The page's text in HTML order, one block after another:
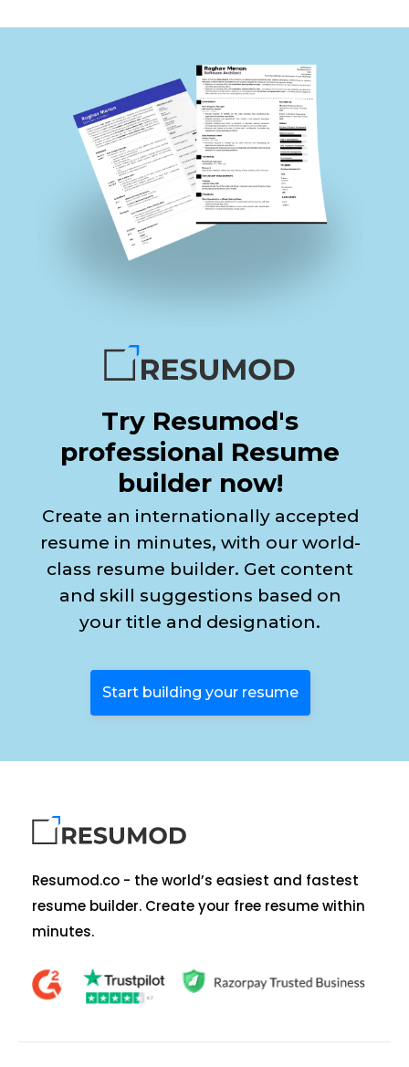
Try Resumod's
professional Resume
builder now!
Create an internationally accepted
resume in minutes, with our world-
class resume builder. Get content
and skill suggestions based on
your title and designation.
Start building your resume
Resumod.co - the world’s easiest and fastest
resume builder. Create your free resume within
minutes.